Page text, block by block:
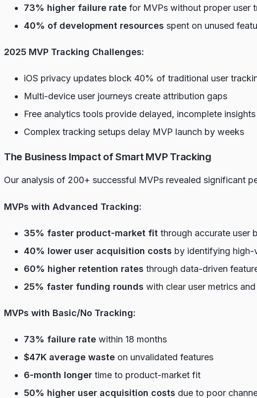
73% higher failure rate for MVPs without proper user
40% of development resources spent on unused
2025 MVP Tracking Challenges:
iOS privacy updates block 40% of traditional user
Multi-device user journeys create attribution gaps
Free analytics tools provide delayed, incomplete insights
Complex tracking setups delay MVP launch by weeks
The Business Impact of Smart MVP Tracking
Our analysis of 200+ successful MVPs revealed significant
MVPs with Advanced Tracking:
35% faster product-market fit through accurate user
40% lower user acquisition costs by identifying high-
60% higher retention rates through data-driven
25% faster funding rounds with clear user metrics
MVPs with Basic/No Tracking:
73% failure rate within 18 months
$47K average waste on unvalidated features
6-month longer time to product-market fit
50% higher user acquisition costs due to poor